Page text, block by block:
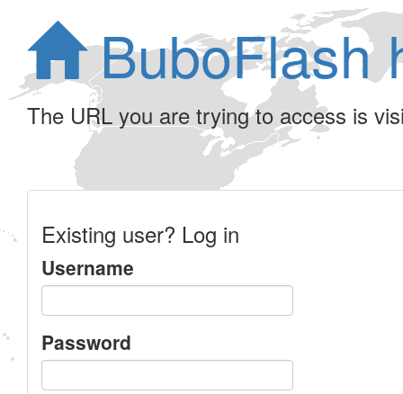
BuboFlash
The URL you are trying to access is
Existing user? Log in
Username
Password